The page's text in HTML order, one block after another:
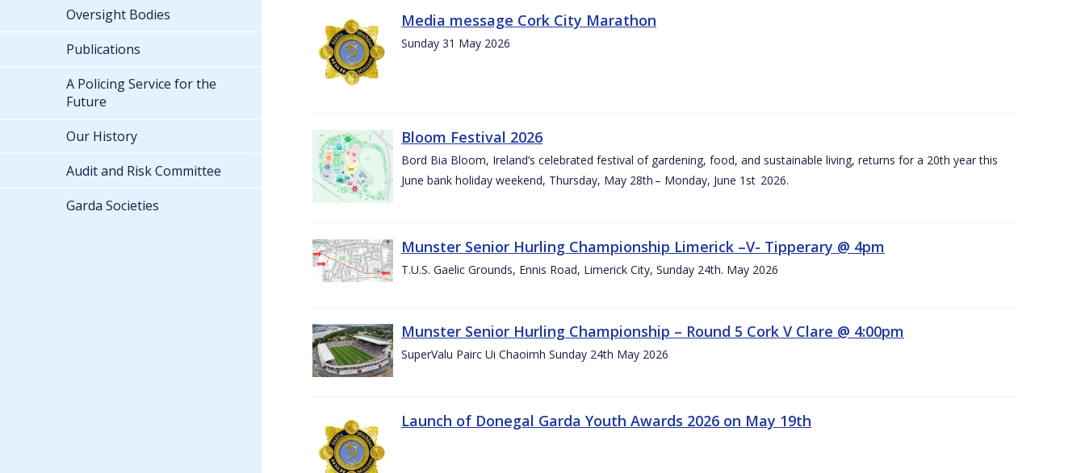
Media message Cork City Marathon
Sunday 31 May 2026
Bloom Festival 2026
Bord Bia Bloom, Ireland’s celebrated festival of gardening, food, and sustainable living, returns for a 20th year this
June bank holiday weekend, Thursday, May 28th – Monday, June 1st 2026.
Munster Senior Hurling Championship Limerick –V- Tipperary @ 4pm
T.U.S. Gaelic Grounds, Ennis Road, Limerick City, Sunday 24th. May 2026
Munster Senior Hurling Championship – Round 5 Cork V Clare @ 4:00pm
SuperValu Pairc Ui Chaoimh Sunday 24th May 2026
Launch of Donegal Garda Youth Awards 2026 on May 19th
Oversight Bodies
Publications
A Policing Service for the
Future
Our History
Audit and Risk Committee
Garda Societies